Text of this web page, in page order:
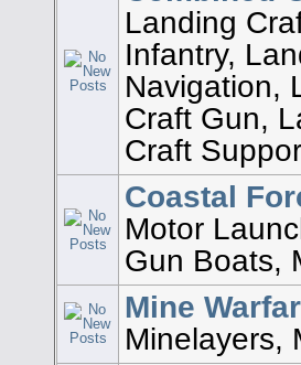
Landing
Infantry,
Navigation,
Craft Gun,
Craft
Coastal
Motor
Gun Boats,
Mine
Minelayers,